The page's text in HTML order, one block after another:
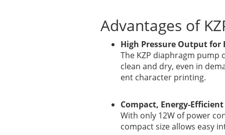
Advantages of
High Pressure Output
The KZP diaphragm
clean and dry, even in
ent character printing.
Compact, Energy-
With only 12W of power
compact size allows easy